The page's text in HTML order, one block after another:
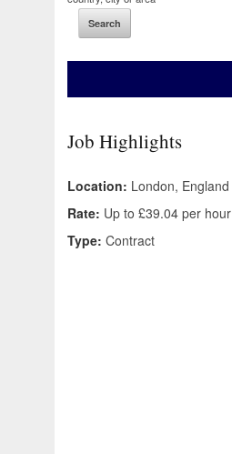
Job Highlights
Location: London, England
Rate: Up to £39.04 per hour
Type: Contract